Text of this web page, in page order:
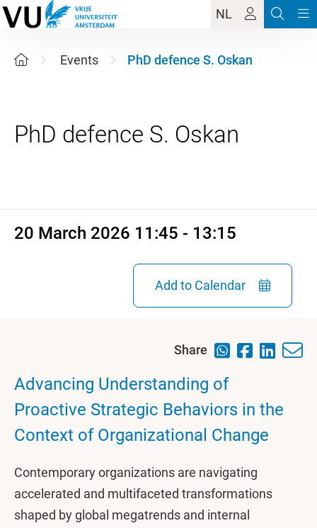
NL
Events PhD defence S. Oskan
20 March 2026 11:45 - 13:15
Add to Calendar
Share
Advancing Understanding of
Proactive Strategic Behaviors in the
Context of Organizational Change
Contemporary organizations are navigating
accelerated and multifaceted transformations
shaped by global megatrends and internal